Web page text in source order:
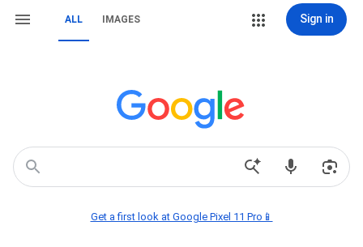
ALL IMAGES Sign in
Get a first look at Google Pixel 11 Pro📱